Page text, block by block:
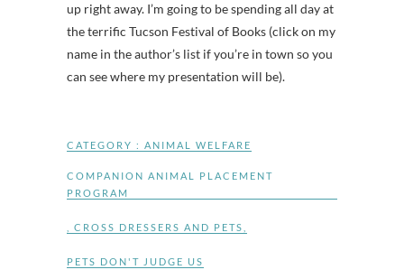
up right away. I’m going to be spending all day at
the terrific Tucson Festival of Books (click on my
name in the author’s list if you’re in town so you
can see where my presentation will be).
CATEGORY : ANIMAL WELFARE
COMPANION ANIMAL PLACEMENT
PROGRAM
CROSS DRESSERS AND PETS
PETS DON'T JUDGE US